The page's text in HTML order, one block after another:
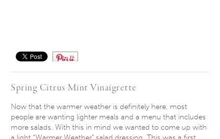
Save
Spring Citrus Mint Vinaigrette
Now that the warmer weather is definitely here, most
people are wanting lighter meals and a menu that includes
more salads. With this in mind we wanted to come up with